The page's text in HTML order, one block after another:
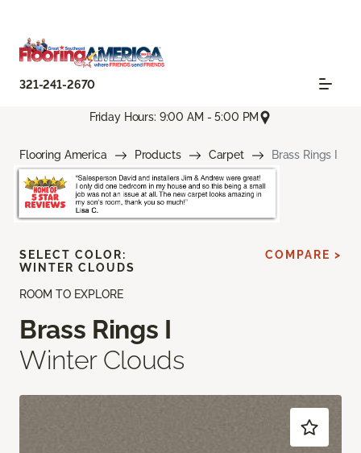
321-241-2670
Friday Hours: 9:00 AM - 5:00 PM
Flooring America Products Carpet Brass Rings I
ROOM TO EXPLORE
Brass Rings I
Winter Clouds
SELECT COLOR:
WINTER CLOUDS
COMPARE >